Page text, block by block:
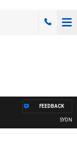
SYDNEY
FEEDBACK